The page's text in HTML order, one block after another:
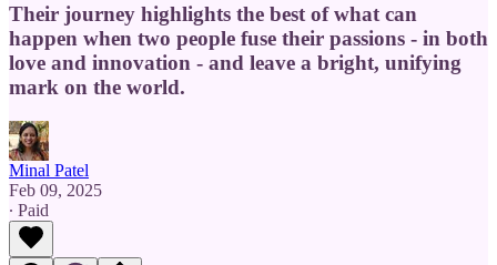
Their journey highlights the best of what can
happen when two people fuse their passions - in both
love and innovation - and leave a bright, unifying
mark on the world.
Minal Patel
Feb 09, 2025
∙ Paid